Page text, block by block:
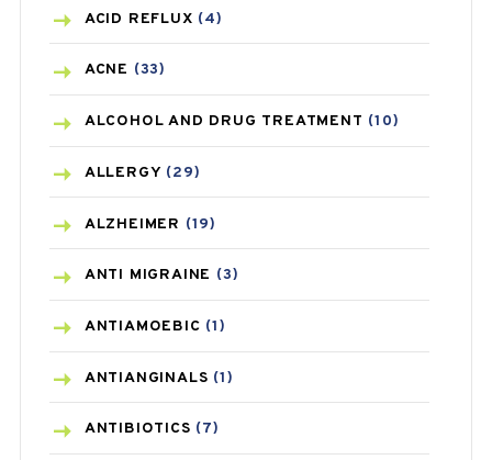
ACID REFLUX (4)
ACNE (33)
ALCOHOL AND DRUG TREATMENT (10)
ALLERGY (29)
ALZHEIMER (19)
ANTI MIGRAINE (3)
ANTIAMOEBIC (1)
ANTIANGINALS (1)
ANTIBIOTICS (7)